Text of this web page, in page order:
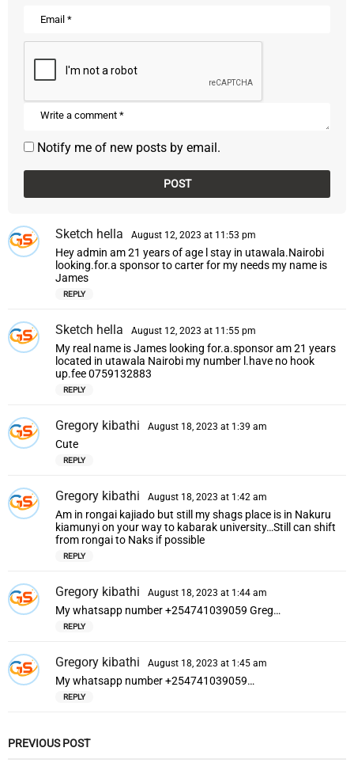
Notify me of new posts by email.
Sketch hella
a
y
s
August 12, 2023 at 11:53 pm
Hey admin am 21 years of age l stay in utawala.Nairobi
looking.for.a sponsor to carter for my needs my name is
James
REPLY
Sketch hella
a
y
s
August 12, 2023 at 11:55 pm
My real name is James looking for.a.sponsor am 21 years
located in utawala Nairobi my number l.have no hook
up.fee 0759132883
REPLY
Gregory kibathi August 18, 2023 at 1:39 am
Cute
REPLY
Gregory kibathi
a
y
s
August 18, 2023 at 1:42 am
Am in rongai kajiado but still my shags place is in Nakuru
kiamunyi on your way to kabarak university…Still can shift
from rongai to Naks if possible
REPLY
Gregory kibathi
a
August 18, 2023 at 1:44 am
My whatsapp number +254741039059 Greg…
REPLY
Gregory kibathi
a
August 18, 2023 at 1:45 am
My whatsapp number +254741039059…
REPLY
PREVIOUS POST